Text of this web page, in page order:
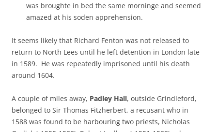
was broughte in bed the same morninge and seemed
amazed at his soden apprehension.
It seems likely that Richard Fenton was not released to
return to North Lees until he left detention in London late
in 1589. He was repeatedly imprisoned until his death
around 1604.
A couple of miles away, Padley Hall, outside Grindleford,
belonged to Sir Thomas Fitzherbert, a recusant who in
1588 was found to be harbouring two priests, Nicholas